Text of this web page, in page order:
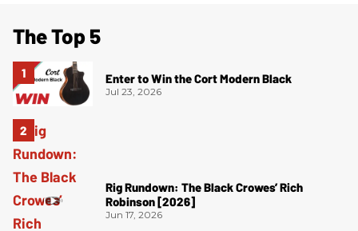
The Top 5
Enter to Win the Cort Modern Black
Jul 23, 2026
Rig Rundown: The Black Crowes’ Rich
Robinson [2026]
Jun 17, 2026